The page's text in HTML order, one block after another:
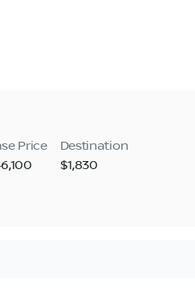
Price
Destination
$1,830